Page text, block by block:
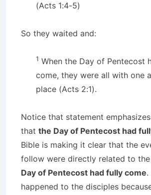
(Acts 1:4-5)
So they waited and:
1 When the Day of Pentecost
come, they were all with one
place (Acts 2:1).
Notice that statement
that the Day of Pentecost had
Bible is making it clear that the
follow were directly related to
Day of Pentecost had fully come.
happened to the disciples